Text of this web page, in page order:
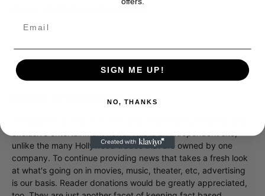
Donate to Showbiz411.com
unlike the many Hollywood trades that are owned by one
company. To continue providing news that takes a fresh look
at what's going on in movies, music, theater, etc, advertising
is our basis. Reader donations would be greatly appreciated,
SIGN ME UP!
NO, THANKS